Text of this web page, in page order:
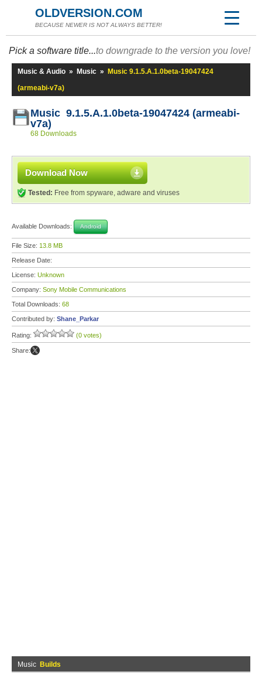
OLDVERSION.COM
BECAUSE NEWER IS NOT ALWAYS BETTER!
Pick a software title...to downgrade to the version you love!
Music & Audio » Music »
Music 9.1.5.A.1.0beta-19047424
(armeabi-v7a)
Music 9.1.5.A.1.0beta-19047424 (armeabi-
v7a)
68 Downloads
Download Now
Tested: Free from spyware, adware and viruses
Available Downloads: Android
File Size: 13.8 MB
Release Date:
License: Unknown
Company: Sony Mobile Communications
Total Downloads: 68
Contributed by: Shane_Parkar
Rating: (0 votes)
Share:
Music Builds